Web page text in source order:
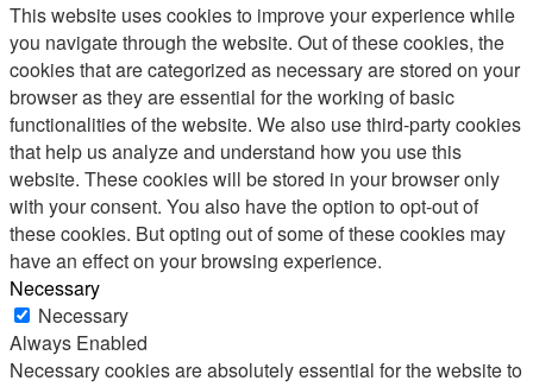
This website uses cookies to improve your experience while
you navigate through the website. Out of these cookies, the
cookies that are categorized as necessary are stored on your
browser as they are essential for the working of basic
functionalities of the website. We also use third-party cookies
that help us analyze and understand how you use this
website. These cookies will be stored in your browser only
with your consent. You also have the option to opt-out of
these cookies. But opting out of some of these cookies may
have an effect on your browsing experience.
Necessary
Necessary
Always Enabled
Necessary cookies are absolutely essential for the website to